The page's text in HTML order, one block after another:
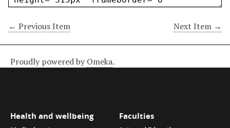
← Previous Item Next Item →
Proudly powered by Omeka.